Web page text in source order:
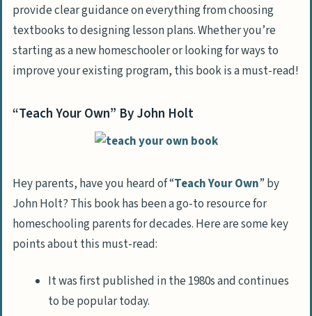
provide clear guidance on everything from choosing
textbooks to designing lesson plans. Whether you’re
starting as a new homeschooler or looking for ways to
improve your existing program, this book is a must-read!
“Teach Your Own” By John Holt
Hey parents, have you heard of “Teach Your Own” by
John Holt? This book has been a go-to resource for
homeschooling parents for decades. Here are some key
points about this must-read:
It was first published in the 1980s and continues
to be popular today.